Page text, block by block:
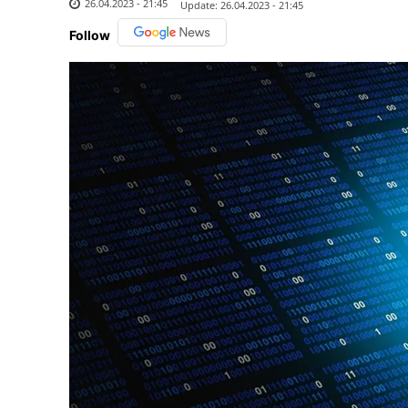
26.04.2023 - 21:45 Update: 26.04.2023 - 21:45
Follow